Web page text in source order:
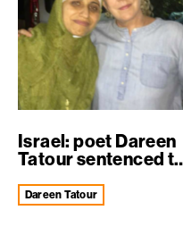
Israel: poet Dareen
Tatour sentenced
Dareen Tatour